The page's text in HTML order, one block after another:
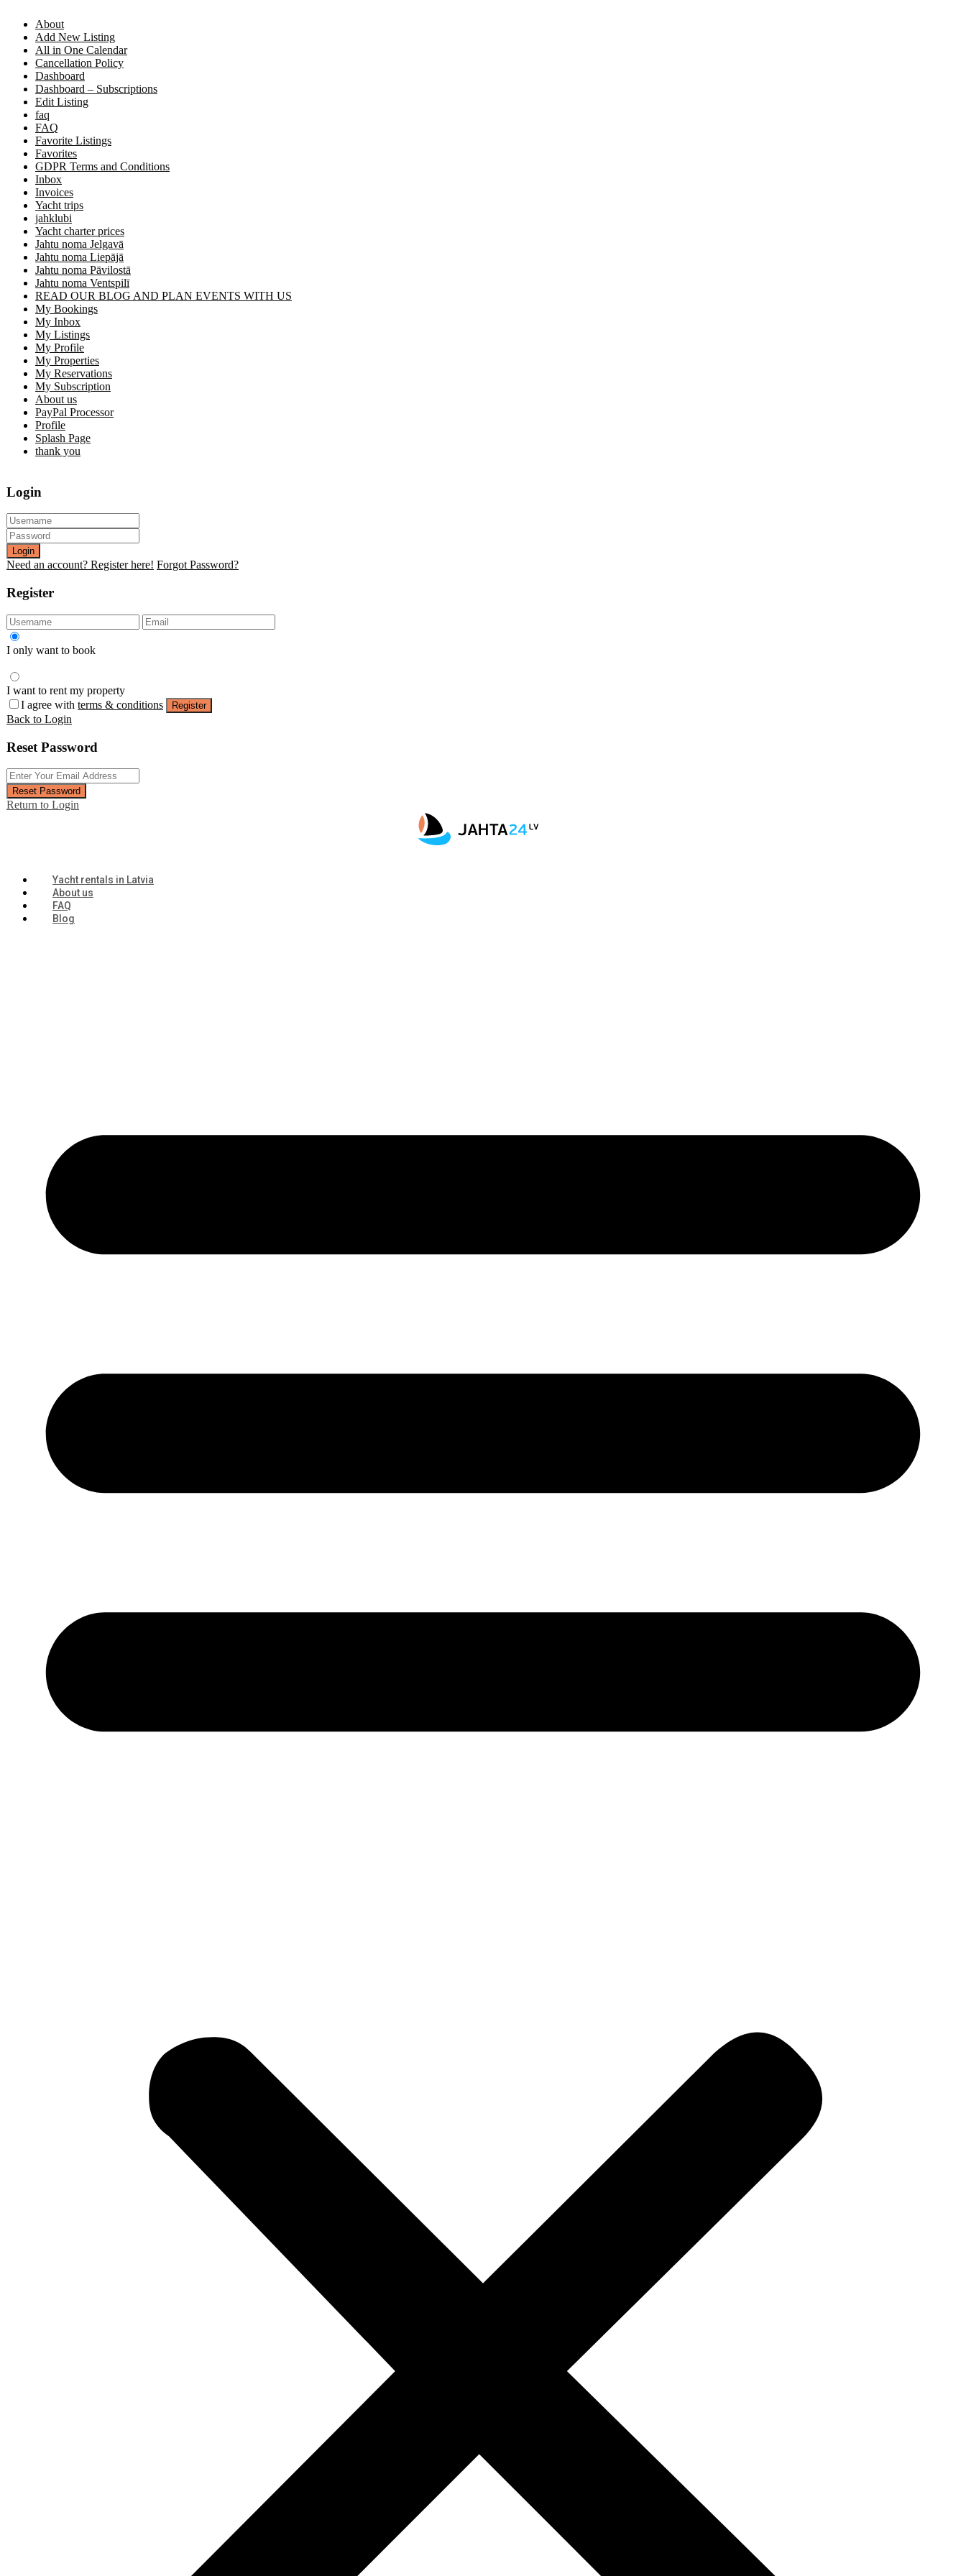
About
Add New Listing
All in One Calendar
Cancellation Policy
Dashboard
Dashboard – Subscriptions
Edit Listing
faq
FAQ
Favorite Listings
Favorites
GDPR Terms and Conditions
Inbox
Invoices
Yacht trips
jahklubi
Yacht charter prices
Jahtu noma Jelgavā
Jahtu noma Liepājā
Jahtu noma Pāvilostā
Jahtu noma Ventspilī
READ OUR BLOG AND PLAN EVENTS WITH US
My Bookings
My Inbox
My Listings
My Profile
My Properties
My Reservations
My Subscription
About us
PayPal Processor
Profile
Splash Page
thank you
Login
Login
Need an account? Register here! Forgot Password?
Register
I only want to book
I want to rent my property
I agree with terms & conditions Register
Back to Login
Reset Password
Reset Password
Return to Login
Yacht rentals in Latvia
About us
FAQ
Blog